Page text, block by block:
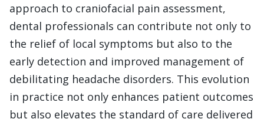
approach to craniofacial pain assessment,
dental professionals can contribute not only to
the relief of local symptoms but also to the
early detection and improved management of
debilitating headache disorders. This evolution
in practice not only enhances patient outcomes
but also elevates the standard of care delivered